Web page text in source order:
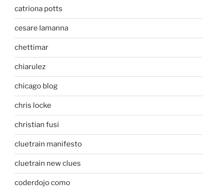
catriona potts
cesare lamanna
chettimar
chiarulez
chicago blog
chris locke
christian fusi
cluetrain manifesto
cluetrain new clues
coderdojo como